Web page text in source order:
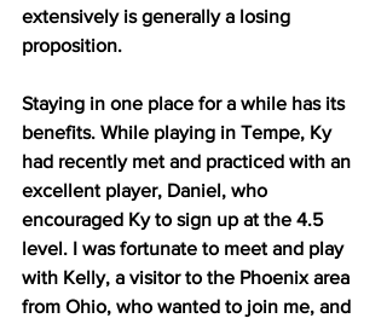
extensively is generally a losing
proposition.
Staying in one place for a while has its
benefits. While playing in Tempe, Ky
had recently met and practiced with an
excellent player, Daniel, who
encouraged Ky to sign up at the 4.5
level. I was fortunate to meet and play
with Kelly, a visitor to the Phoenix area
from Ohio, who wanted to join me, and